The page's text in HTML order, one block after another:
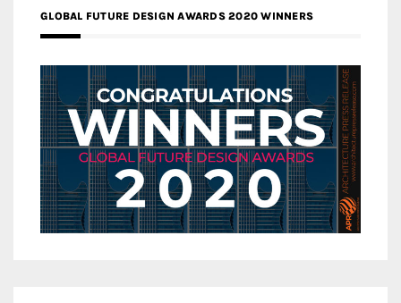
GLOBAL FUTURE DESIGN AWARDS 2020 WINNERS